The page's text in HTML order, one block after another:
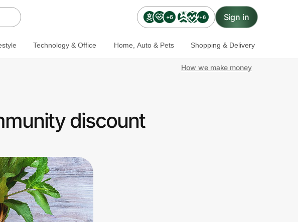
+6 +6 Sign in
Technology & Office Home, Auto & Pets Shopping & Delivery
How we make money
discount